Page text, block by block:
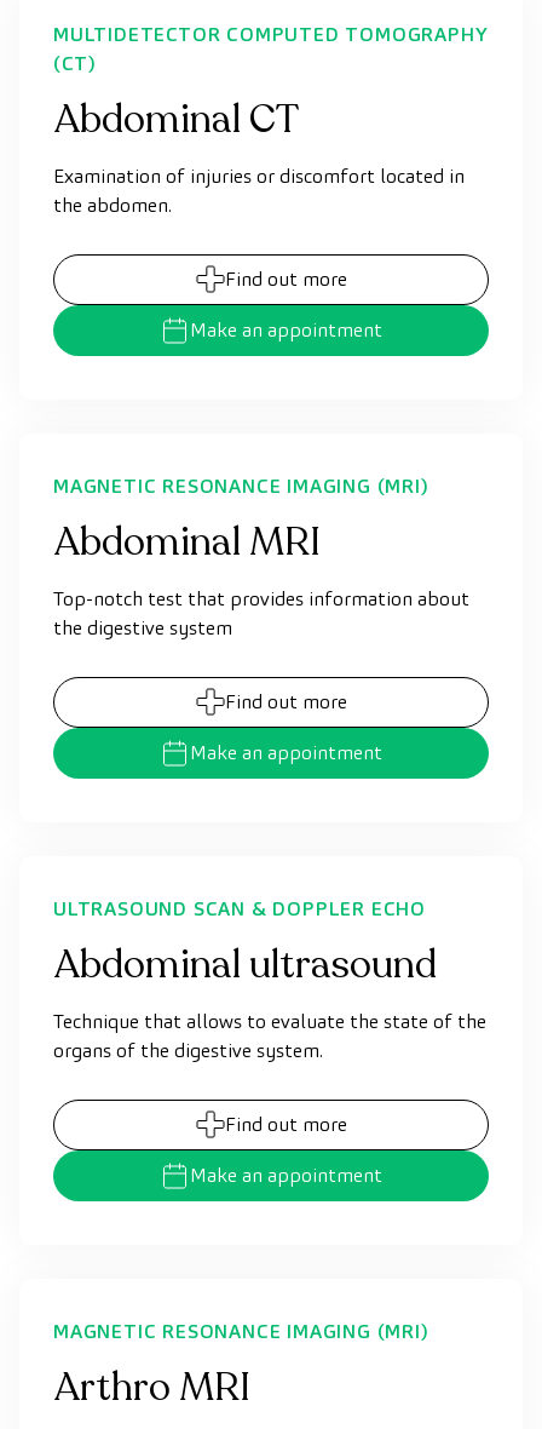
MULTIDETECTOR COMPUTED TOMOGRAPHY
(CT)
Abdominal CT
Examination of injuries or discomfort located in
the abdomen.
Find out more
Make an appointment
MAGNETIC RESONANCE IMAGING (MRI)
Abdominal MRI
Top-notch test that provides information about
the digestive system
Find out more
Make an appointment
ULTRASOUND SCAN & DOPPLER ECHO
Abdominal ultrasound
Technique that allows to evaluate the state of the
organs of the digestive system.
Find out more
Make an appointment
MAGNETIC RESONANCE IMAGING (MRI)
Arthro MRI